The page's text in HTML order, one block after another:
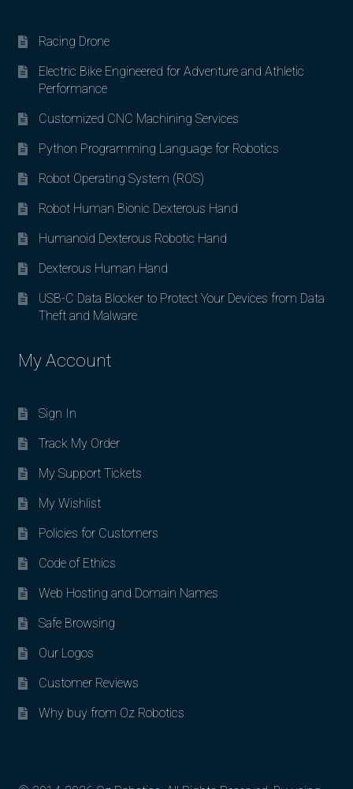
Racing Drone
Electric Bike Engineered for Adventure and Athletic
Performance
Customized CNC Machining Services
Python Programming Language for Robotics
Robot Operating System (ROS)
Robot Human Bionic Dexterous Hand
Humanoid Dexterous Robotic Hand
Dexterous Human Hand
USB-C Data Blocker to Protect Your Devices from Data
Theft and Malware
My Account
Sign In
Track My Order
My Support Tickets
My Wishlist
Policies for Customers
Code of Ethics
Web Hosting and Domain Names
Safe Browsing
Our Logos
Customer Reviews
Why buy from Oz Robotics